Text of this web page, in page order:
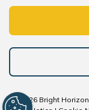
© 2026 Bright